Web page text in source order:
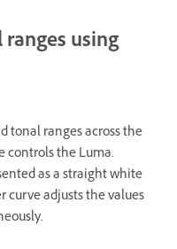
using
tonal ranges across the
controls the Luma.
as a straight white
curve adjusts the values